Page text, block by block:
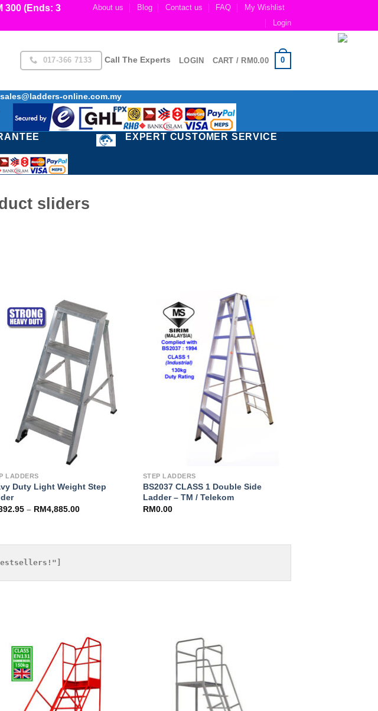
300 (Ends: 3
About us Blog Contact us FAQ
My Wishlist
Login
017-366 7133 Call The Experts LOGIN CART / RM0.00 0
sales@ladders-online.com.my
EXPERT CUSTOMER SERVICE
sliders
Add to
Wishlist
LADDERS
Duty Light Weight Step
– RM4,885.00
Wishlist
STEP LADDERS
BS2037 CLASS 1 Double Side
Ladder – TM / Telekom
RM0.00